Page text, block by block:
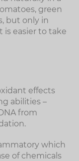
green
but only in
is easier to take
effects
abilities –
from
which
of chemicals